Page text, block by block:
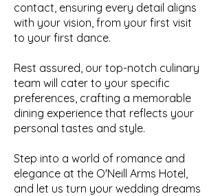
contact, ensuring every detail aligns
with your vision, from your first visit
to your first dance.
Rest assured, our top-notch culinary
team will cater to your specific
preferences, crafting a memorable
dining experience that reflects your
personal tastes and style.
Step into a world of romance and
elegance at the O'Neill Arms Hotel,
and let us turn your wedding dreams